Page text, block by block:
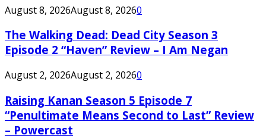
August 8, 2026August 8, 20260
The Walking Dead: Dead City Season 3
Episode 2 “Haven” Review – I Am Negan
August 2, 2026August 2, 20260
Raising Kanan Season 5 Episode 7
“Penultimate Means Second to Last” Review
– Powercast